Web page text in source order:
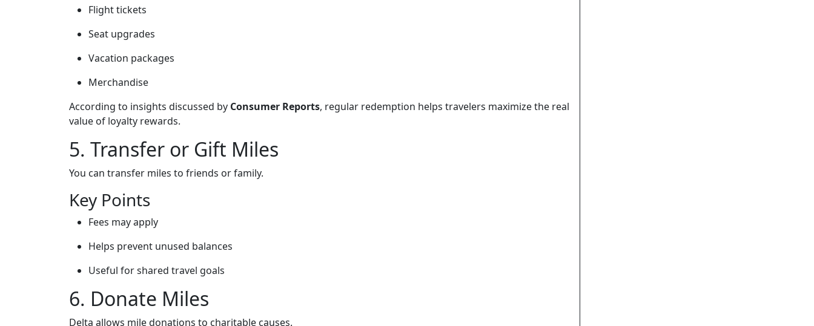
Flight tickets
Seat upgrades
Vacation packages
Merchandise
According to insights discussed by Consumer Reports, regular redemption helps travelers maximize the real
value of loyalty rewards.
5. Transfer or Gift Miles
You can transfer miles to friends or family.
Key Points
Fees may apply
Helps prevent unused balances
Useful for shared travel goals
6. Donate Miles
Delta allows mile donations to charitable causes.